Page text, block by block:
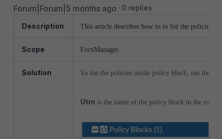
Forum|Forum|5 months ago 0 replies
Description This article describes how to to list the policies
Scope FortiManager.
Solution To list the policies inside policy block, use the
Utm is the name of the policy block in the